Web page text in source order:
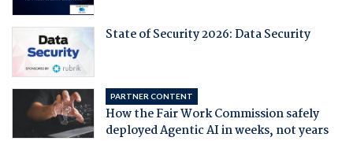
State of Security 2026: Data Security
PARTNER CONTENT
How the Fair Work Commission safely
deployed Agentic AI in weeks, not years